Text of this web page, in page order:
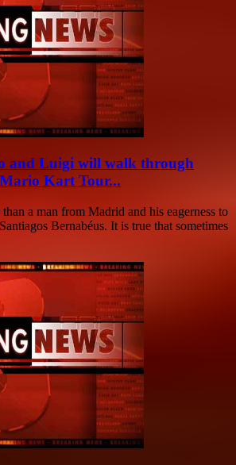
and Luigi will walk through
Kart Tour...
a man from Madrid and his eagerness to
Bernabéus. It is true that sometimes